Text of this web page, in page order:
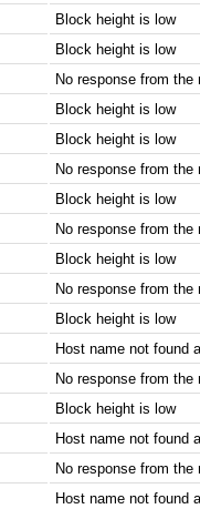
Block height is low
Block height is low
No response from the
Block height is low
Block height is low
No response from the
Block height is low
No response from the
Block height is low
No response from the
Block height is low
Host name not found
No response from the
Block height is low
Host name not found
No response from the
Host name not found